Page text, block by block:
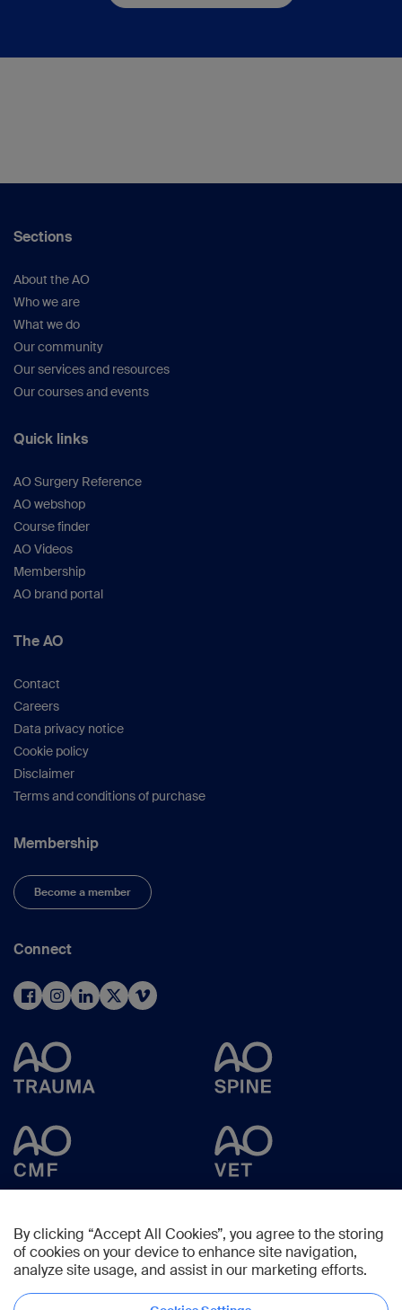
Sections
About the AO
Who we are
What we do
Our community
Our services and resources
Our courses and events
Quick links
AO Surgery Reference
AO webshop
Course finder
AO Videos
Membership
AO brand portal
The AO
Contact
Careers
Data privacy notice
Cookie policy
Disclaimer
Terms and conditions of purchase
Membership
Become a member
Connect
By clicking “Accept All Cookies”, you agree to the storing
of cookies on your device to enhance site navigation,
analyze site usage, and assist in our marketing efforts.